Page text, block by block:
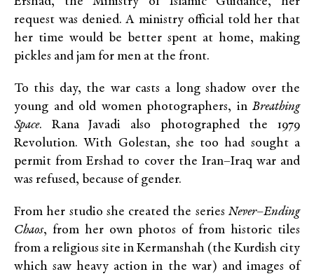
request was denied. A ministry official told her that
her time would be better spent at home, making
pickles and jam for men at the front.
To this day, the war casts a long shadow over the
young and old women photographers, in Breathing
Space. Rana Javadi also photographed the 1979
Revolution. With Golestan, she too had sought a
permit from Ershad to cover the Iran–Iraq war and
was refused, because of gender.
From her studio she created the series Never–Ending
Chaos, from her own photos of from historic tiles
from a religious site in Kermanshah (the Kurdish city
which saw heavy action in the war) and images of